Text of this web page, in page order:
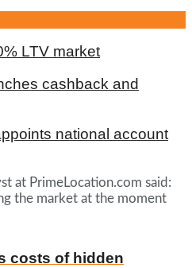
LTV market
cashback and
national account
at PrimeLocation.com said:
the market at the moment
costs of hidden